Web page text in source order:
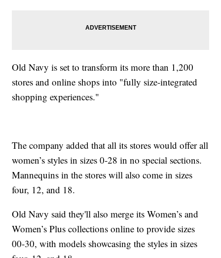
Old Navy is set to transform its more than 1,200
stores and online shops into "fully size-integrated
shopping experiences."
The company added that all its stores would offer all
women’s styles in sizes 0-28 in no special sections.
Mannequins in the stores will also come in sizes
four, 12, and 18.
Old Navy said they'll also merge its Women’s and
Women’s Plus collections online to provide sizes
00-30, with models showcasing the styles in sizes